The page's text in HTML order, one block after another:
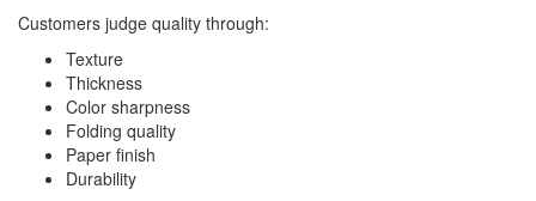
Customers judge quality through:
Texture
Thickness
Color sharpness
Folding quality
Paper finish
Durability